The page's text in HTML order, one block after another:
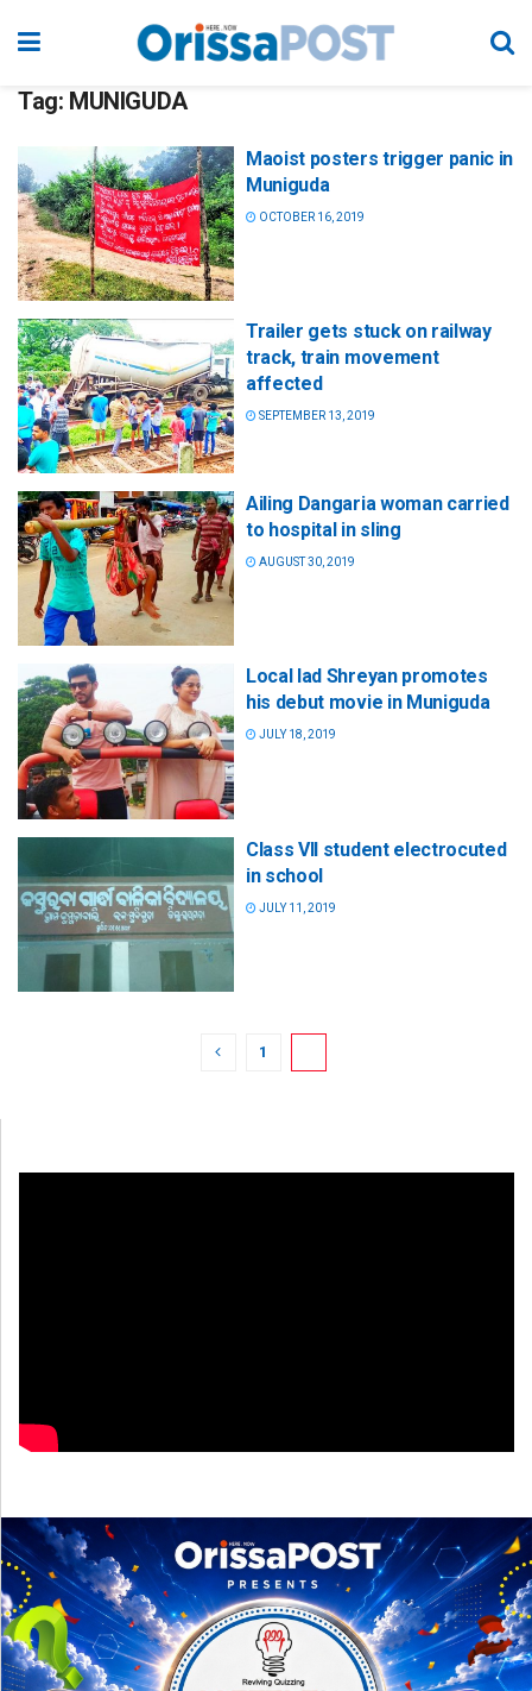
Tag: MUNIGUDA
Maoist posters trigger panic in
Muniguda
OCTOBER 16, 2019
Trailer gets stuck on railway
track, train movement
affected
SEPTEMBER 13, 2019
Ailing Dangaria woman carried
to hospital in sling
AUGUST 30, 2019
Local lad Shreyan promotes
his debut movie in Muniguda
JULY 18, 2019
Class VII student electrocuted
in school
JULY 11, 2019
1